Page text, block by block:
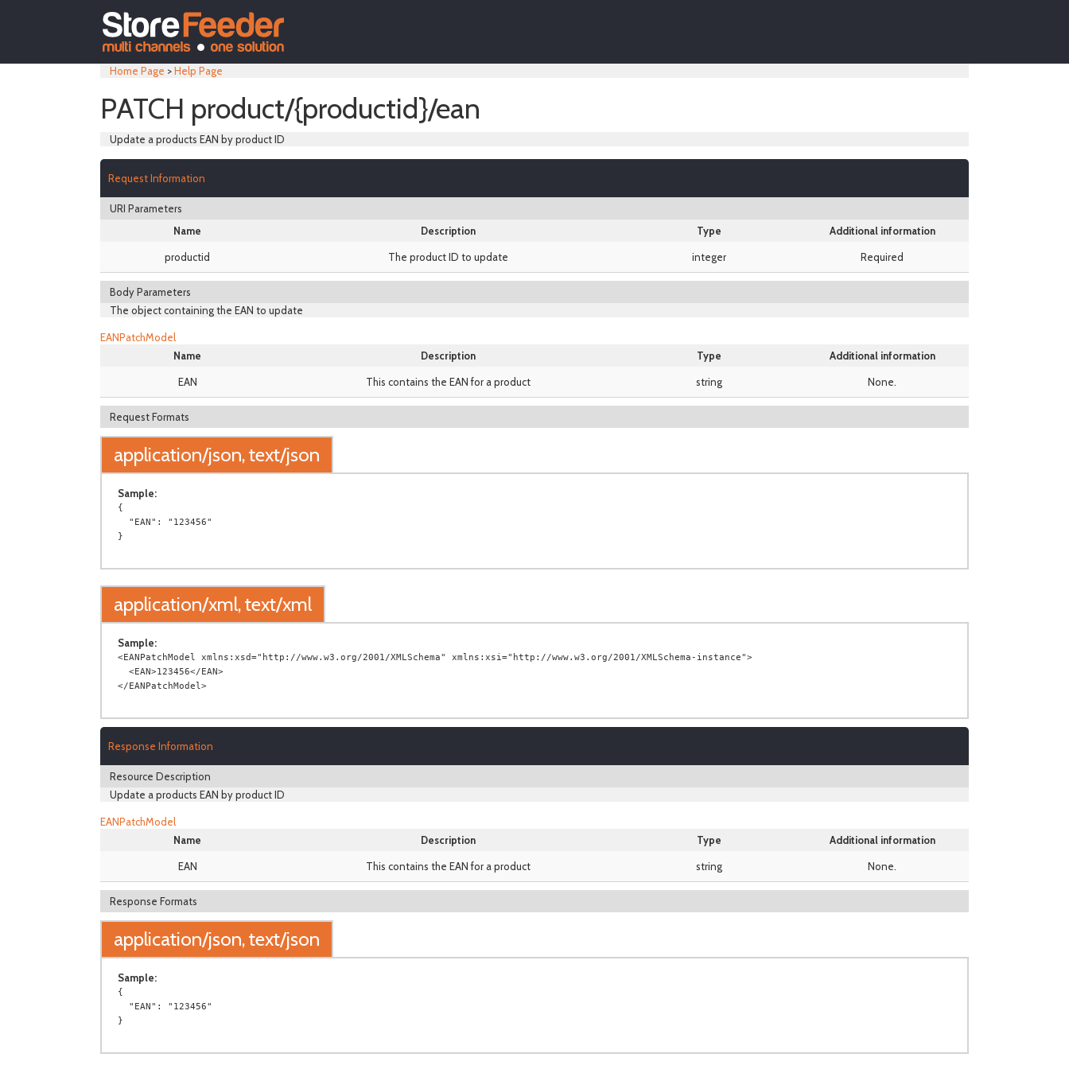
Home Page >Help Page
PATCH product/{productid}/ean
Update a products EAN by product ID
Request Information
URI Parameters
Name
Description Type Additional information
productid The product ID to update integer Required
Body Parameters
The object containing the EAN to update
EANPatchModel
Name
Description Type Additional information
EAN This contains the EAN for a product string None.
Request Formats
application/json, text/json
Sample:
{
application/xml, text/xml
Sample:
<EANPatchModel xmlns:xsd="http://www.w3.org/2001/XMLSchema" xmlns:xsi="http://www.w3.org/2001/XMLSchema-instance">
Response Information
Resource Description
Update a products EAN by product ID
EANPatchModel
Name
Description Type Additional information
EAN This contains the EAN for a product string None.
Response Formats
application/json, text/json
Sample:
{